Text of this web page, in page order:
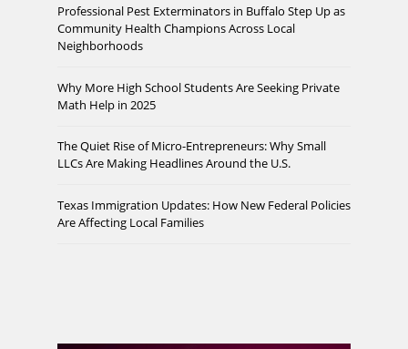
Professional Pest Exterminators in Buffalo Step Up as
Community Health Champions Across Local
Neighborhoods
Why More High School Students Are Seeking Private
Math Help in 2025
The Quiet Rise of Micro-Entrepreneurs: Why Small
LLCs Are Making Headlines Around the U.S.
Texas Immigration Updates: How New Federal Policies
Are Affecting Local Families